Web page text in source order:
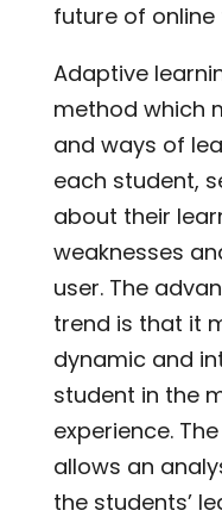
future of online
Adaptive
method which
and ways of
each student,
about their
weaknesses
user. The
trend is that it
dynamic and
student in the
experience.
allows an
the students’